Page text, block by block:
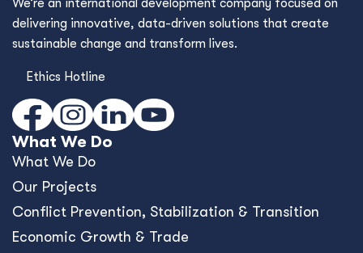
We’re an international development company focused on
delivering innovative, data-driven solutions that create
sustainable change and transform lives.
Ethics Hotline
What We Do
What We Do
Our Projects
Conﬂict Prevention, Stabilization & Transition
Economic Growth & Trade